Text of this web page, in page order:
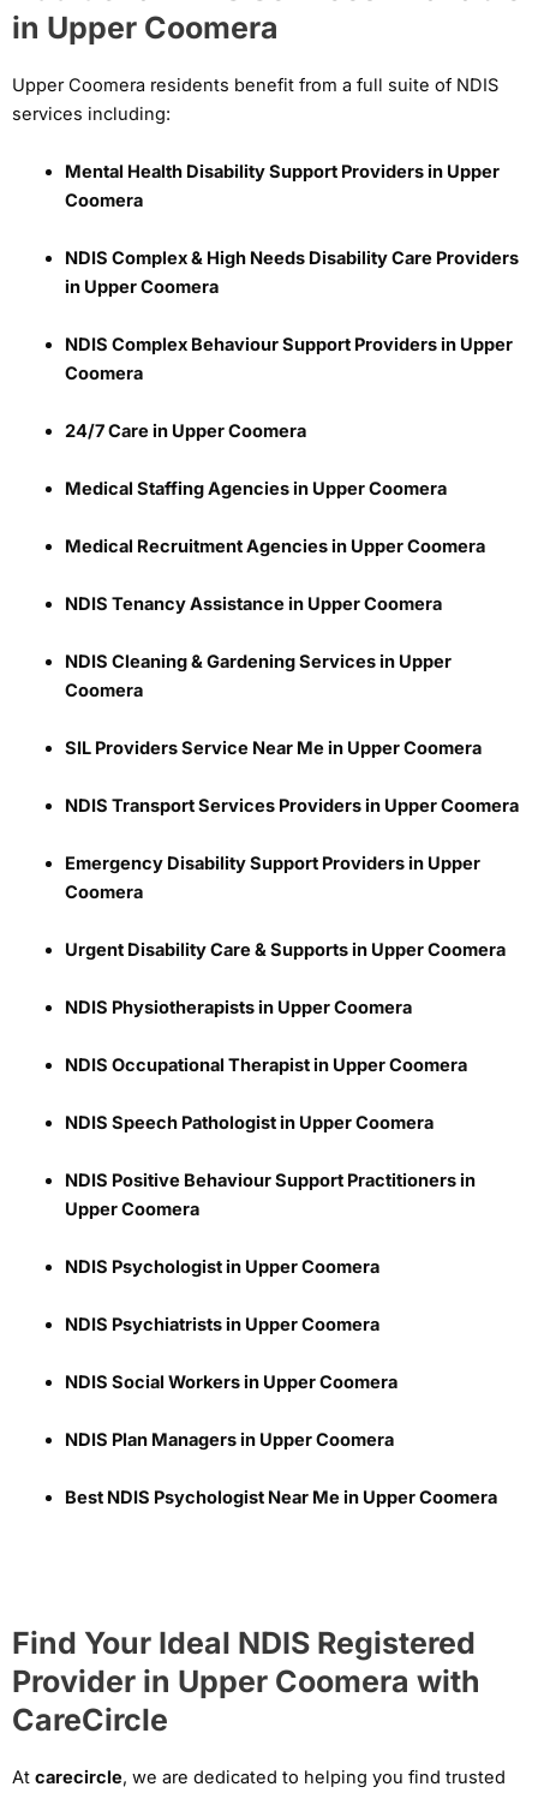
in Upper Coomera
Upper Coomera residents benefit from a full suite of NDIS
services including:
Mental Health Disability Support Providers in Upper
Coomera
NDIS Complex & High Needs Disability Care Providers
in Upper Coomera
NDIS Complex Behaviour Support Providers in Upper
Coomera
24/7 Care in Upper Coomera
Medical Staffing Agencies in Upper Coomera
Medical Recruitment Agencies in Upper Coomera
NDIS Tenancy Assistance in Upper Coomera
NDIS Cleaning & Gardening Services in Upper
Coomera
SIL Providers Service Near Me in Upper Coomera
NDIS Transport Services Providers in Upper Coomera
Emergency Disability Support Providers in Upper
Coomera
Urgent Disability Care & Supports in Upper Coomera
NDIS Physiotherapists in Upper Coomera
NDIS Occupational Therapist in Upper Coomera
NDIS Speech Pathologist in Upper Coomera
NDIS Positive Behaviour Support Practitioners in
Upper Coomera
NDIS Psychologist in Upper Coomera
NDIS Psychiatrists in Upper Coomera
NDIS Social Workers in Upper Coomera
NDIS Plan Managers in Upper Coomera
Best NDIS Psychologist Near Me in Upper Coomera
Find Your Ideal NDIS Registered
Provider in Upper Coomera with
CareCircle
At carecircle, we are dedicated to helping you find trusted